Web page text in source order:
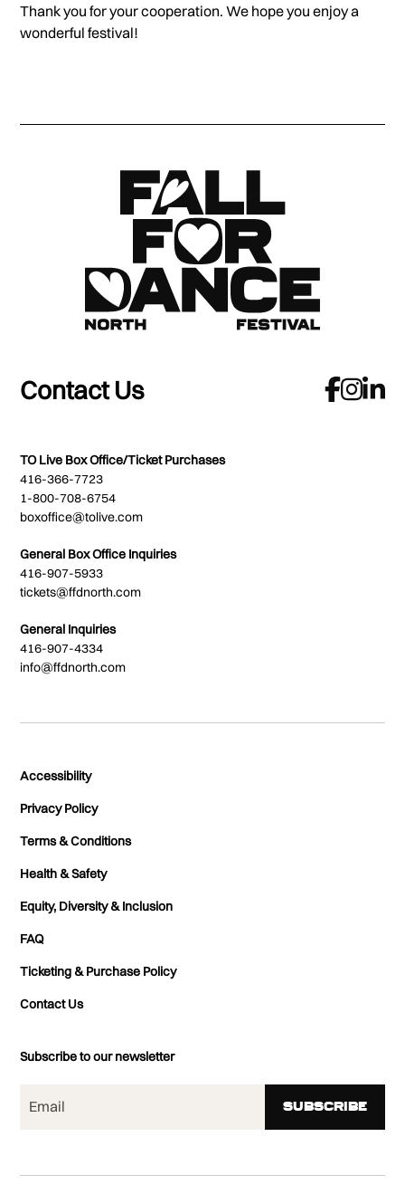
Thank you for your cooperation. We hope you enjoy a
wonderful festival!
Contact Us
TO Live Box Office/Ticket Purchases
416-366-7723
1-800-708-6754
boxoffice@tolive.com
General Box Office Inquiries
416-907-5933
tickets@ffdnorth.com
General Inquiries
416-907-4334
info@ffdnorth.com
Accessibility
Privacy Policy
Terms & Conditions
Health & Safety
Equity, Diversity & Inclusion
FAQ
Ticketing & Purchase Policy
Contact Us
Subscribe to our newsletter